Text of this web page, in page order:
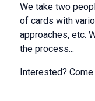
We take two
of cards with
approaches, etc.
the process...
Interested? Come